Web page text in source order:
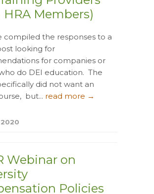
HRA Members)
compiled the responses to a
looking for
for companies or
do DEI education. The
did not want an
but... read more →
2020
Webinar on
Policies